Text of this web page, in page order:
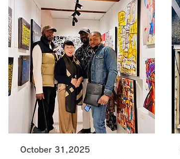
October 31,2025